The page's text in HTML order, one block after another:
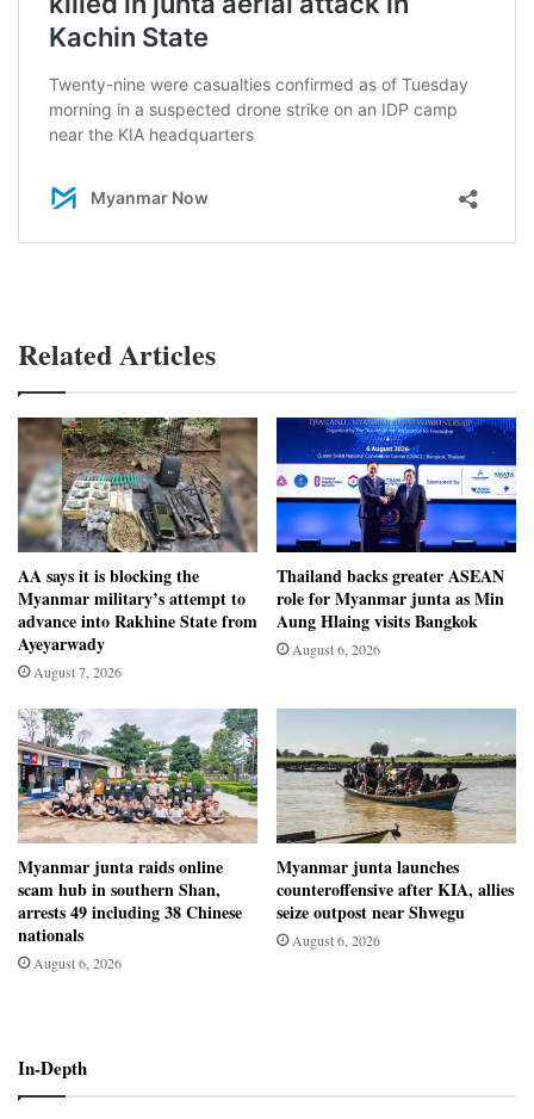
Related Articles
AA says it is blocking the
Myanmar military’s attempt to
advance into Rakhine State from
Ayeyarwady
August 7, 2026
Thailand backs greater ASEAN
role for Myanmar junta as Min
Aung Hlaing visits Bangkok
August 6, 2026
Myanmar junta raids online
scam hub in southern Shan,
arrests 49 including 38 Chinese
nationals
August 6, 2026
Myanmar junta launches
counteroffensive after KIA, allies
seize outpost near Shwegu
August 6, 2026
In-Depth